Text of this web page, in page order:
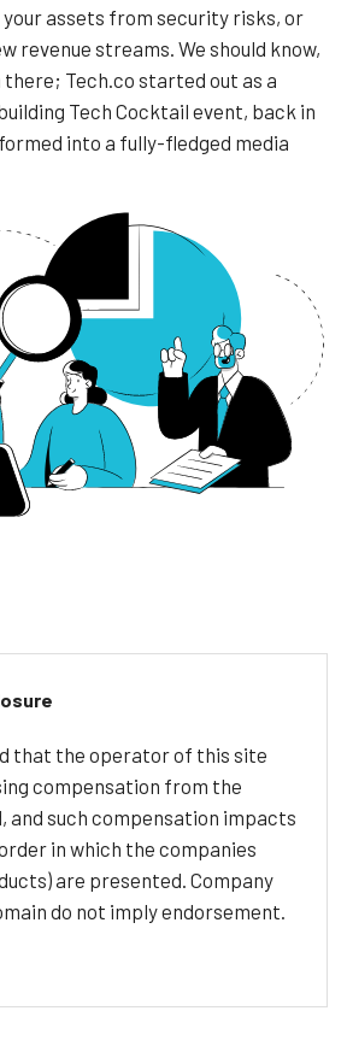
assets from security risks, or
revenue streams. We should know,
there; Tech.co started out as a
Tech Cocktail event, back in
into a fully-fledged media
that the operator of this site
compensation from the
and such compensation impacts
in which the companies
are presented. Company
do not imply endorsement.